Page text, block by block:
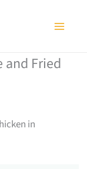
and Fried
in